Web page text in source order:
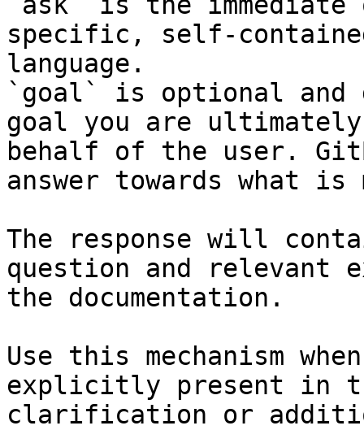
specific, self-
language.
`goal` is optional and
goal you are
behalf of the user.
answer towards what
The response will
question and relevant
the documentation.
Use this mechanism
explicitly present in
clarification or